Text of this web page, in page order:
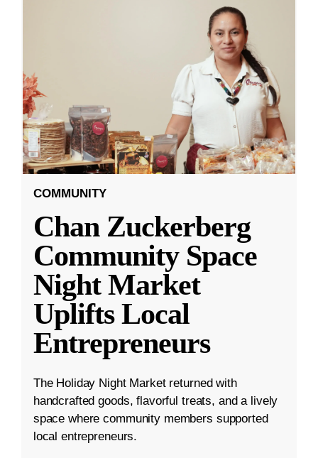
COMMUNITY
Chan Zuckerberg
Community Space
Night Market
Uplifts Local
Entrepreneurs
The Holiday Night Market returned with
handcrafted goods, flavorful treats, and a lively
space where community members supported
local entrepreneurs.